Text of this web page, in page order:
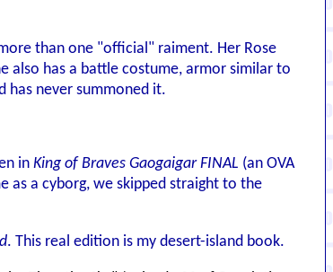
than one "official" raiment. Her Rose
also has a battle costume, armor similar to
has never summoned it.
in King of Braves Gaogaigar FINAL (an OVA
as a cyborg, we skipped straight to the
. This real edition is my desert-island book.